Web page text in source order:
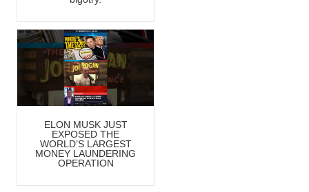
ELON MUSK JUST
EXPOSED THE
WORLD’S LARGEST
MONEY LAUNDERING
OPERATION